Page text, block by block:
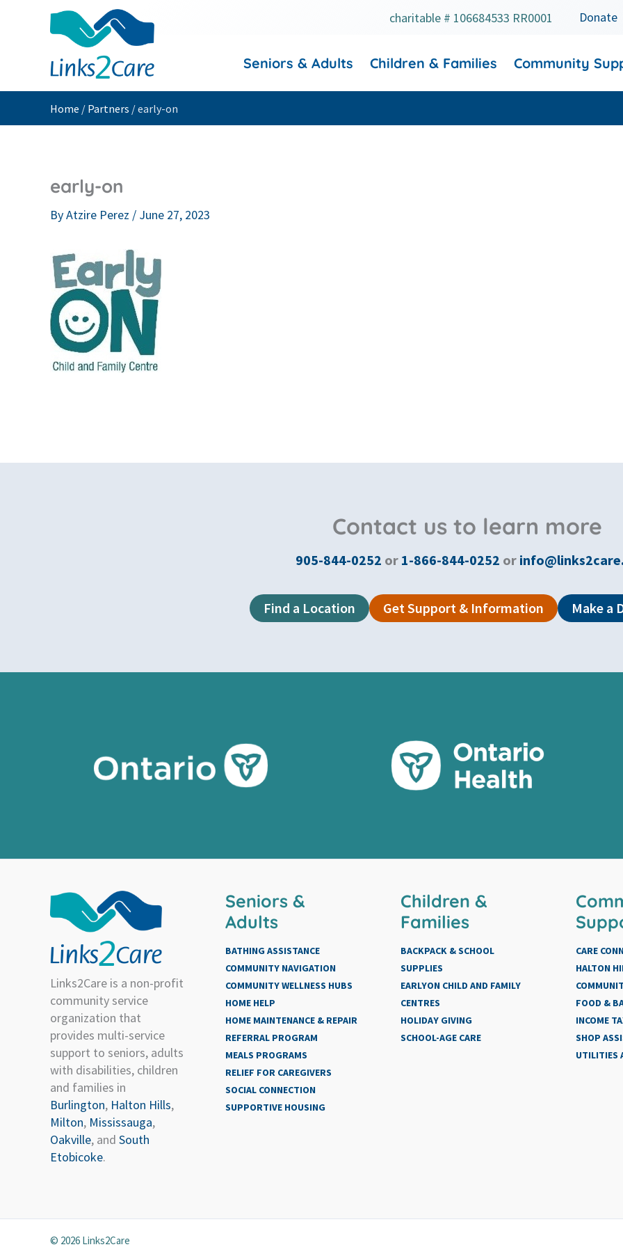
charitable # 106684533 RR0001 Donate
Seniors & Adults Children & Families Community
Home / Partners /early-on
early-on
ByAtzire Perez / June 27, 2023
Contact us to learn more
905-844-0252 or 1-866-844-0252 or
Find a Location Get Support & Information Make a
Links2Care is a non-profit
community service
organization that
provides multi-service
support to seniors, adults
with disabilities, children
and families in
Burlington, Halton Hills,
Milton, Mississauga,
Oakville, and South
Etobicoke.
Seniors &
Adults
BATHING ASSISTANCE
COMMUNITY NAVIGATION
COMMUNITY WELLNESS HUBS
HOME HELP
HOME MAINTENANCE & REPAIR
REFERRAL PROGRAM
MEALS PROGRAMS
RELIEF FOR CAREGIVERS
SOCIAL CONNECTION
SUPPORTIVE HOUSING
Children &
Families
BACKPACK & SCHOOL
SUPPLIES
EARLYON CHILD AND FAMILY
CENTRES
HOLIDAY GIVING
SCHOOL-AGE CARE
CARE
HALTON
FOOD &
INCOME
SHOP
UTILITIES
© 2026 Links2Care